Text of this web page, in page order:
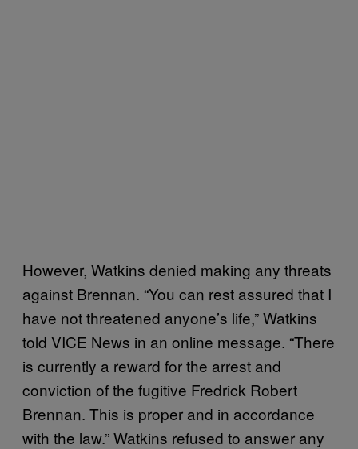
However, Watkins denied making any threats
against Brennan. “You can rest assured that I
have not threatened anyone’s life,” Watkins
told VICE News in an online message. “There
is currently a reward for the arrest and
conviction of the fugitive Fredrick Robert
Brennan. This is proper and in accordance
with the law.” Watkins refused to answer any